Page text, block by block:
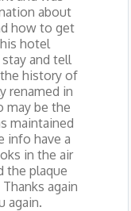
about
how to get
hotel
and tell
history of
renamed in
may be the
maintained
info have a
in the air
the plaque
again
again.